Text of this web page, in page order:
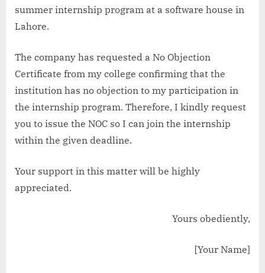
summer internship program at a software house in
Lahore.
The company has requested a No Objection
Certificate from my college confirming that the
institution has no objection to my participation in
the internship program. Therefore, I kindly request
you to issue the NOC so I can join the internship
within the given deadline.
Your support in this matter will be highly
appreciated.
Yours obediently,
[Your Name]